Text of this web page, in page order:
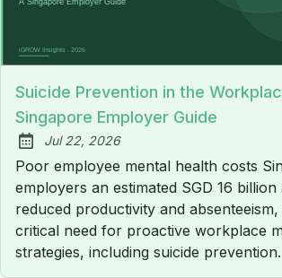
Suicide Prevention in the
Singapore Employer Guide
Published:
Jul 22, 2026
Poor employee mental health costs
employers an estimated SGD 16
reduced productivity and
critical need for proactive workplace
strategies, including suicide prevention.